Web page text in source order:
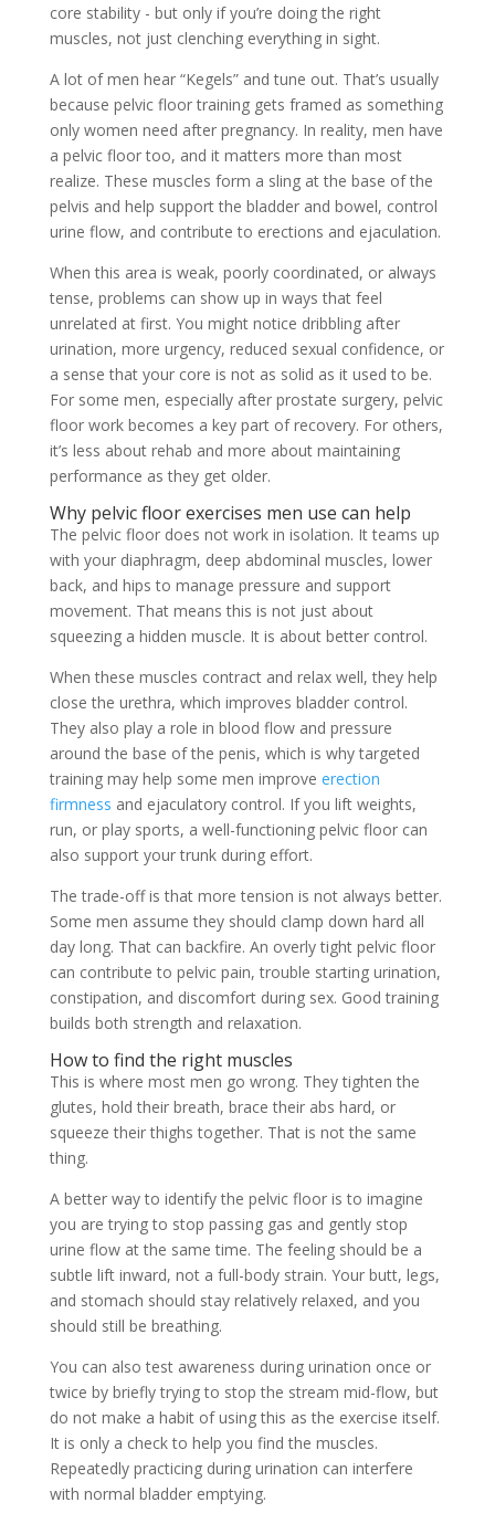
core stability - but only if you’re doing the right
muscles, not just clenching everything in sight.
A lot of men hear “Kegels” and tune out. That’s usually
because pelvic floor training gets framed as something
only women need after pregnancy. In reality, men have
a pelvic floor too, and it matters more than most
realize. These muscles form a sling at the base of the
pelvis and help support the bladder and bowel, control
urine flow, and contribute to erections and ejaculation.
When this area is weak, poorly coordinated, or always
tense, problems can show up in ways that feel
unrelated at first. You might notice dribbling after
urination, more urgency, reduced sexual confidence, or
a sense that your core is not as solid as it used to be.
For some men, especially after prostate surgery, pelvic
floor work becomes a key part of recovery. For others,
it’s less about rehab and more about maintaining
performance as they get older.
Why pelvic floor exercises men use can help
The pelvic floor does not work in isolation. It teams up
with your diaphragm, deep abdominal muscles, lower
back, and hips to manage pressure and support
movement. That means this is not just about
squeezing a hidden muscle. It is about better control.
When these muscles contract and relax well, they help
close the urethra, which improves bladder control.
They also play a role in blood flow and pressure
around the base of the penis, which is why targeted
training may help some men improve erection
firmness and ejaculatory control. If you lift weights,
run, or play sports, a well-functioning pelvic floor can
also support your trunk during effort.
The trade-off is that more tension is not always better.
Some men assume they should clamp down hard all
day long. That can backfire. An overly tight pelvic floor
can contribute to pelvic pain, trouble starting urination,
constipation, and discomfort during sex. Good training
builds both strength and relaxation.
How to find the right muscles
This is where most men go wrong. They tighten the
glutes, hold their breath, brace their abs hard, or
squeeze their thighs together. That is not the same
thing.
A better way to identify the pelvic floor is to imagine
you are trying to stop passing gas and gently stop
urine flow at the same time. The feeling should be a
subtle lift inward, not a full-body strain. Your butt, legs,
and stomach should stay relatively relaxed, and you
should still be breathing.
You can also test awareness during urination once or
twice by briefly trying to stop the stream mid-flow, but
do not make a habit of using this as the exercise itself.
It is only a check to help you find the muscles.
Repeatedly practicing during urination can interfere
with normal bladder emptying.